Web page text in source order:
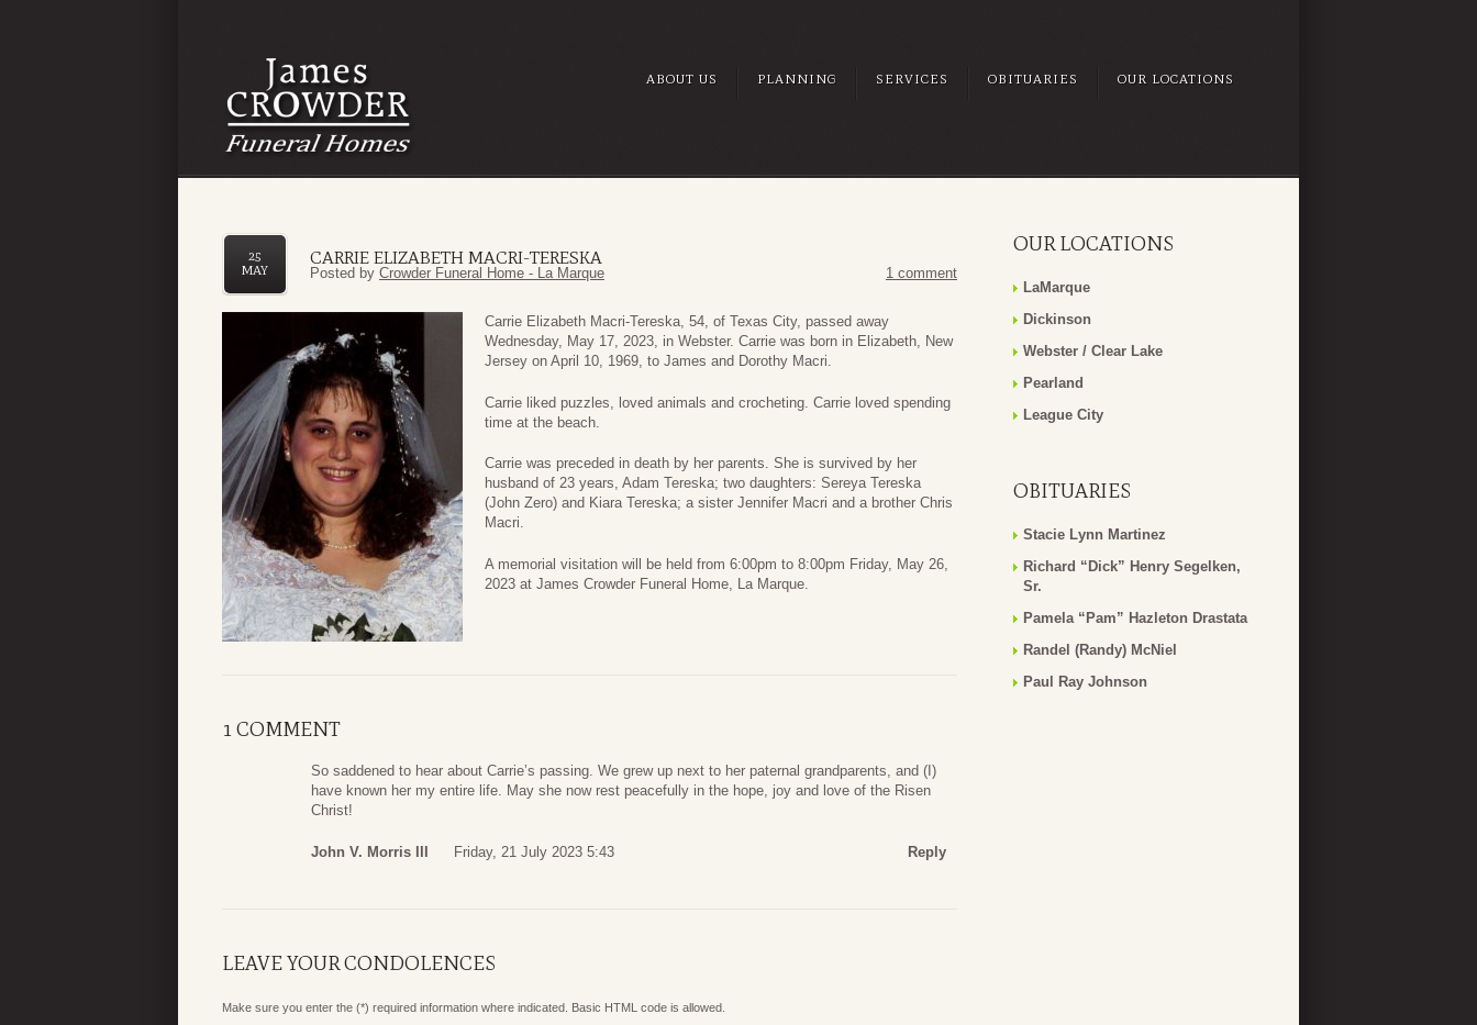
ABOUT US PLANNING SERVICES OBITUARIES OUR LOCATIONS
CARRIE ELIZABETH MACRI-TERESKA
25
MAY
Posted by Crowder Funeral Home - La Marque 1 comment
Carrie Elizabeth Macri-Tereska, 54, of Texas City, passed away
Wednesday, May 17, 2023, in Webster. Carrie was born in Elizabeth, New
Jersey on April 10, 1969, to James and Dorothy Macri.
Carrie liked puzzles, loved animals and crocheting. Carrie loved spending
time at the beach.
Carrie was preceded in death by her parents. She is survived by her
husband of 23 years, Adam Tereska; two daughters: Sereya Tereska
(John Zero) and Kiara Tereska; a sister Jennifer Macri and a brother Chris
Macri.
A memorial visitation will be held from 6:00pm to 8:00pm Friday, May 26,
2023 at James Crowder Funeral Home, La Marque.
1 COMMENT
So saddened to hear about Carrie’s passing. We grew up next to her paternal grandparents, and (I)
have known her my entire life. May she now rest peacefully in the hope, joy and love of the Risen
Christ!
John V. Morris III Friday, 21 July 2023 5:43 Reply
LEAVE YOUR CONDOLENCES
Make sure you enter the (*) required information where indicated. Basic HTML code is allowed.
OUR LOCATIONS
LaMarque
Dickinson
Webster / Clear Lake
Pearland
League City
OBITUARIES
Stacie Lynn Martinez
Richard “Dick” Henry Segelken,
Sr.
Pamela “Pam” Hazleton Drastata
Randel (Randy) McNiel
Paul Ray Johnson